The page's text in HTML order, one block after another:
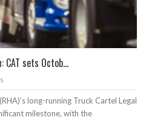
CAT sets Octob...
long-running Truck Cartel Legal
milestone, with the